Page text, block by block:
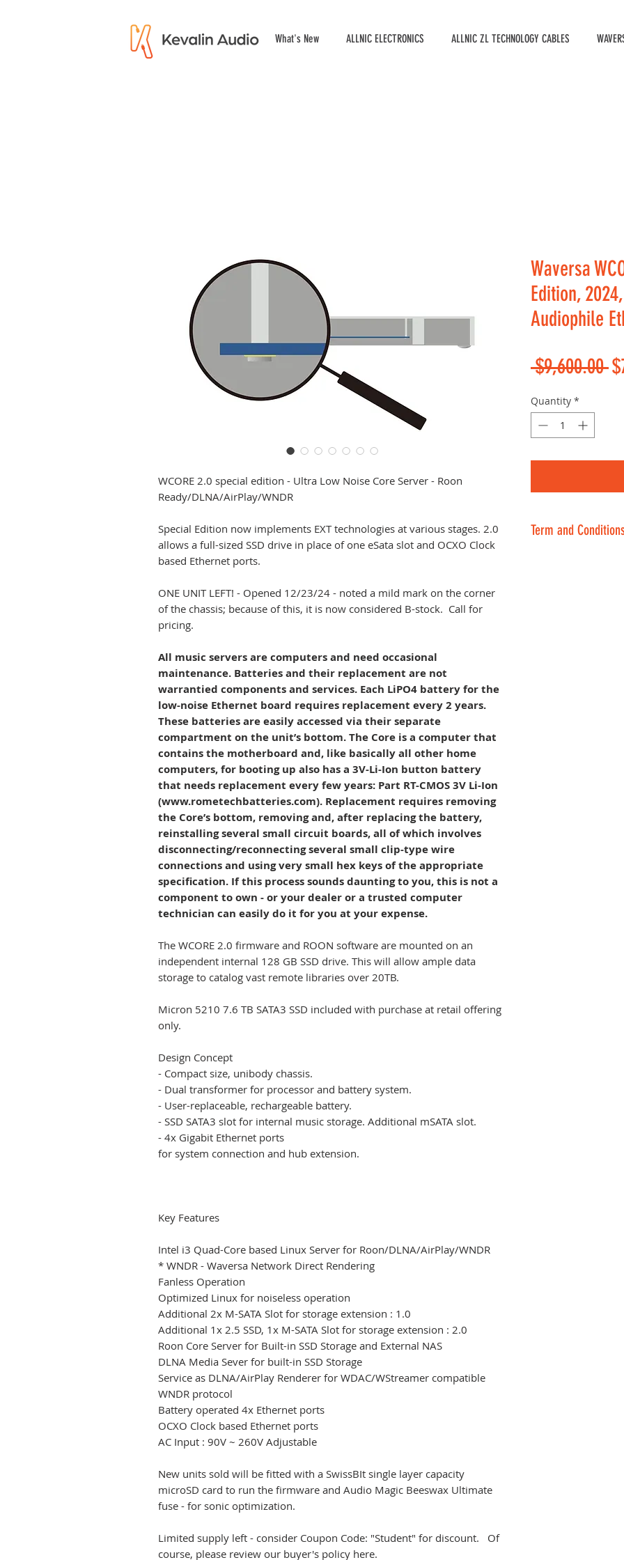
What's New ALLNIC ELECTRONICS ALLNIC ZL TECHNOLOGY CABLES
WCORE 2.0 special edition - Ultra Low Noise Core Server - Roon
Ready/DLNA/AirPlay/WNDR
Special Edition now implements EXT technologies at various stages. 2.0
allows a full-sized SSD drive in place of one eSata slot and OCXO Clock
based Ethernet ports.
ONE UNIT LEFT! - Opened 12/23/24 - noted a mild mark on the corner
of the chassis; because of this, it is now considered B-stock. Call for
pricing.
All music servers are computers and need occasional
maintenance. Batteries and their replacement are not
warrantied components and services. Each LiPO4 battery for the
low-noise Ethernet board requires replacement every 2 years.
These batteries are easily accessed via their separate
compartment on the unit’s bottom. The Core is a computer that
contains the motherboard and, like basically all other home
computers, for booting up also has a 3V-Li-Ion button battery
that needs replacement every few years: Part RT-CMOS 3V Li-Ion
(www.rometechbatteries.com). Replacement requires removing
the Core’s bottom, removing and, after replacing the battery,
reinstalling several small circuit boards, all of which involves
disconnecting/reconnecting several small clip-type wire
connections and using very small hex keys of the appropriate
specification. If this process sounds daunting to you, this is not a
component to own - or your dealer or a trusted computer
technician can easily do it for you at your expense.
The WCORE 2.0 firmware and ROON software are mounted on an
independent internal 128 GB SSD drive. This will allow ample data
storage to catalog vast remote libraries over 20TB.
Micron 5210 7.6 TB SATA3 SSD included with purchase at retail offering
only.
Design Concept
- Compact size, unibody chassis.
- Dual transformer for processor and battery system.
- User-replaceable, rechargeable battery.
- SSD SATA3 slot for internal music storage. Additional mSATA slot.
- 4x Gigabit Ethernet ports
for system connection and hub extension.
Key Features
Intel i3 Quad-Core based Linux Server for Roon/DLNA/AirPlay/WNDR
* WNDR - Waversa Network Direct Rendering
Fanless Operation
Optimized Linux for noiseless operation
Additional 2x M-SATA Slot for storage extension : 1.0
Additional 1x 2.5 SSD, 1x M-SATA Slot for storage extension : 2.0
Roon Core Server for Built-in SSD Storage and External NAS
DLNA Media Sever for built-in SSD Storage
Service as DLNA/AirPlay Renderer for WDAC/WStreamer compatible
WNDR protocol
Battery operated 4x Ethernet ports
OCXO Clock based Ethernet ports
AC Input : 90V ~ 260V Adjustable
New units sold will be fitted with a SwissBIt single layer capacity
microSD card to run the firmware and Audio Magic Beeswax Ultimate
fuse - for sonic optimization.
Limited supply left - consider Coupon Code: "Student" for discount. Of
course, please review our buyer's policy here.
Waversa
Edition,
Audiophile
$9,600.00
Quantity *
Term and